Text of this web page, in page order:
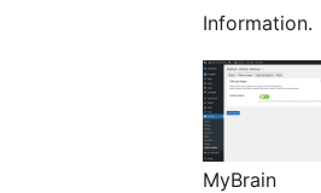
Information.
MyBrain